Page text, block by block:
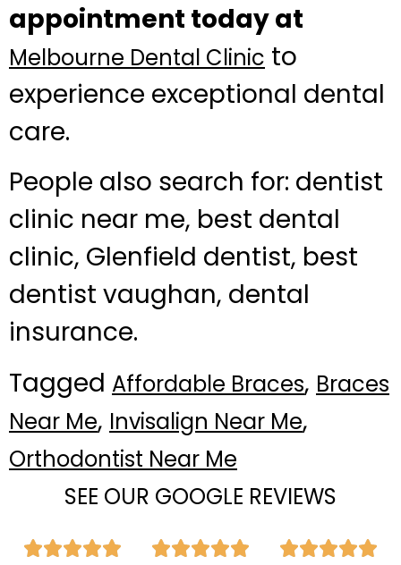
appointment today at
Melbourne Dental Clinic to
experience exceptional dental
care.
People also search for: dentist
clinic near me, best dental
clinic, Glenfield dentist, best
dentist vaughan, dental
insurance.
Tagged Affordable Braces, Braces
Near Me, Invisalign Near Me,
Orthodontist Near Me
SEE OUR GOOGLE REVIEWS